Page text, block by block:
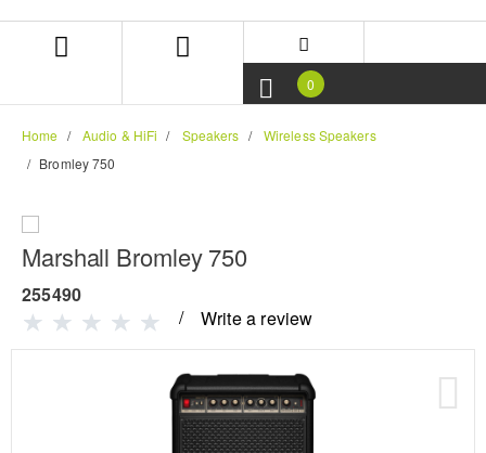
navigation
0
Home Audio & HiFi Speakers
Wireless Speakers
Bromley 750
Marshall Bromley 750
255490
Write a review